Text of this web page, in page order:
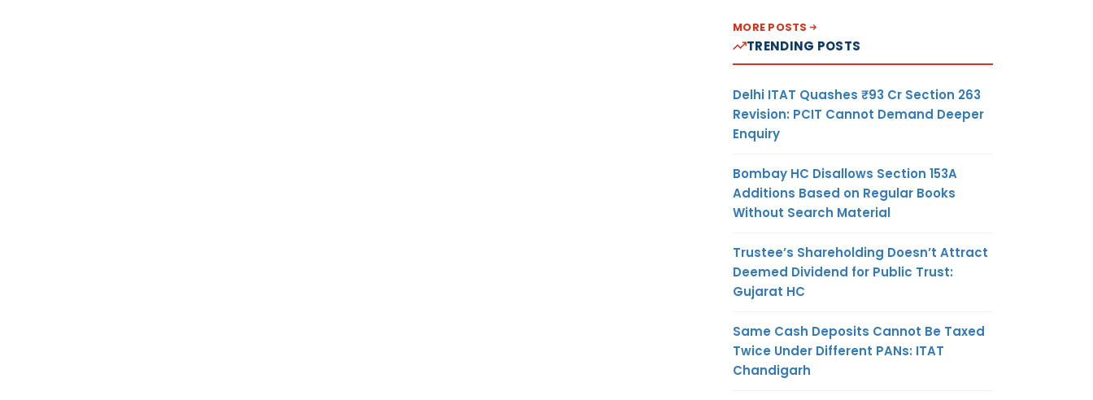
MORE POSTS
TRENDING POSTS
Delhi ITAT Quashes ₹93 Cr Section 263
Revision: PCIT Cannot Demand Deeper
Enquiry
Bombay HC Disallows Section 153A
Additions Based on Regular Books
Without Search Material
Trustee’s Shareholding Doesn’t Attract
Deemed Dividend for Public Trust:
Gujarat HC
Same Cash Deposits Cannot Be Taxed
Twice Under Different PANs: ITAT
Chandigarh